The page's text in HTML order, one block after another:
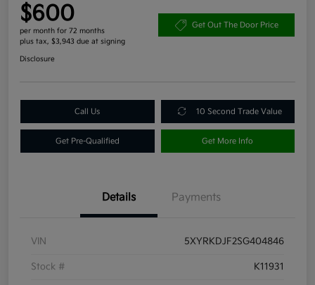
$600
per month for 72 months
plus tax, $3,943 due at signing
Get Out The Door Price
Disclosure
Call Us 10 Second Trade Value
Get Pre-Qualified Get More Info
Details Payments
VIN 5XYRKDJF2SG404846
Stock # K11931